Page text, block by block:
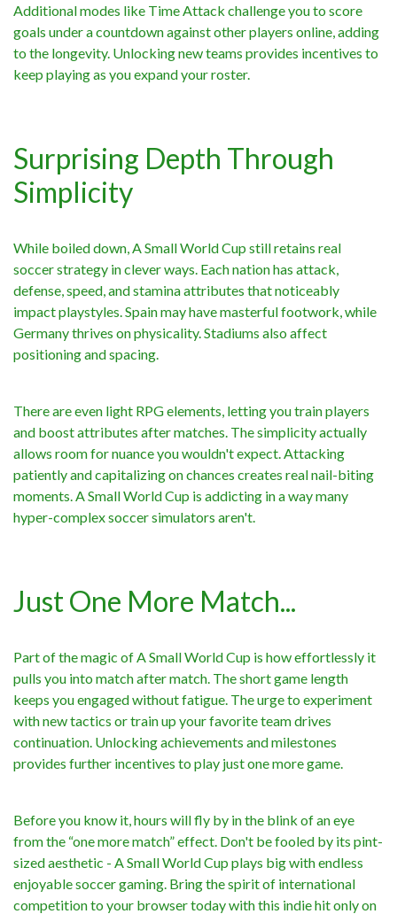
Additional modes like Time Attack challenge you to score
goals under a countdown against other players online, adding
to the longevity. Unlocking new teams provides incentives to
keep playing as you expand your roster.
Surprising Depth Through
Simplicity
While boiled down, A Small World Cup still retains real
soccer strategy in clever ways. Each nation has attack,
defense, speed, and stamina attributes that noticeably
impact playstyles. Spain may have masterful footwork, while
Germany thrives on physicality. Stadiums also affect
positioning and spacing.
There are even light RPG elements, letting you train players
and boost attributes after matches. The simplicity actually
allows room for nuance you wouldn't expect. Attacking
patiently and capitalizing on chances creates real nail-biting
moments. A Small World Cup is addicting in a way many
hyper-complex soccer simulators aren't.
Just One More Match...
Part of the magic of A Small World Cup is how effortlessly it
pulls you into match after match. The short game length
keeps you engaged without fatigue. The urge to experiment
with new tactics or train up your favorite team drives
continuation. Unlocking achievements and milestones
provides further incentives to play just one more game.
Before you know it, hours will fly by in the blink of an eye
from the “one more match” effect. Don't be fooled by its pint-
sized aesthetic - A Small World Cup plays big with endless
enjoyable soccer gaming. Bring the spirit of international
competition to your browser today with this indie hit only on